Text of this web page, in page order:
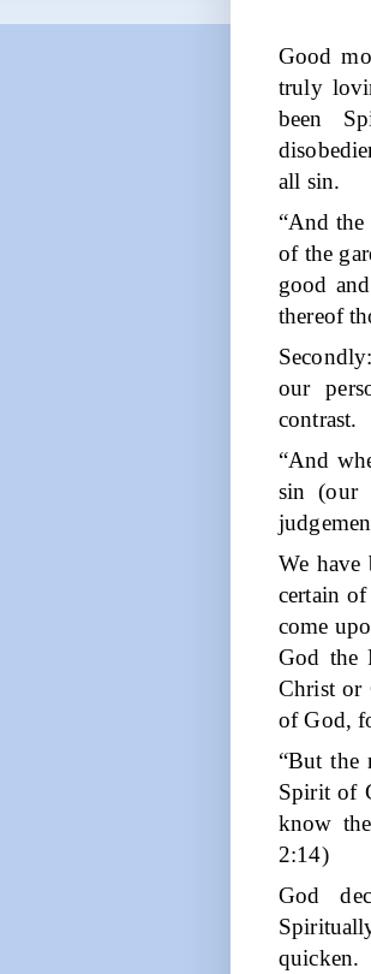
Good
truly
been
all sin.
“And
of the
good
thereof
our
contrast.
“And
sin (our
We
certain
come
God the
Christ or
of God,
“But the
Spirit of
know
2:14)
God
quicken.